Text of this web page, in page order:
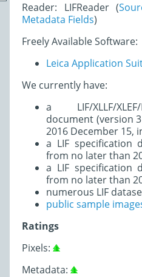
Reader: LIFReader (
Metadata Fields)
Freely Available Software:
Leica Application
We currently have:
a LIF/XLLF/
document (version
2016 December 15,
a LIF specification
from no later than
a LIF specification
from no later than
numerous LIF
public sample
Ratings
Pixels:
Metadata: